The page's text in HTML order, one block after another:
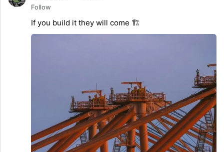
Follow
If you build it they will come 🏗️